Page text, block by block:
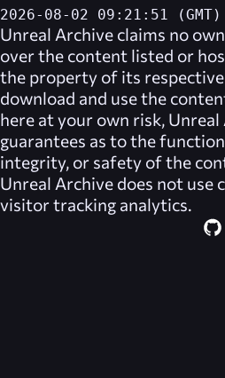
2026-08-02 09:21:51 (GMT)
Unreal Archive claims no
over the content listed or
the property of its
download and use the
here at your own risk, Unreal
guarantees as to the
integrity, or safety of the
Unreal Archive does not use
visitor tracking analytics.